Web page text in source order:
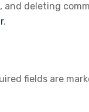
deleting
.
fields are